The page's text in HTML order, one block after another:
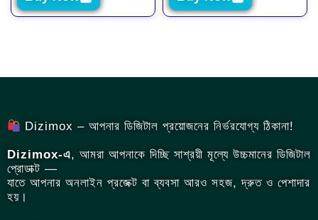
Dizimox – আপনার ডিজিটাল প্রয়োজনের নির্ভরযোগ্য ঠিকানা!
Dizimox-এ, আমরা আপনাকে দিচ্ছি সাশ্রয়ী মূল্যে উচ্চমানের ডিজিটাল
প্রোডাক্ট —
যাতে আপনার অনলাইন প্রজেক্ট বা ব্যবসা আরও সহজ, দ্রুত ও পেশাদার
হয়।